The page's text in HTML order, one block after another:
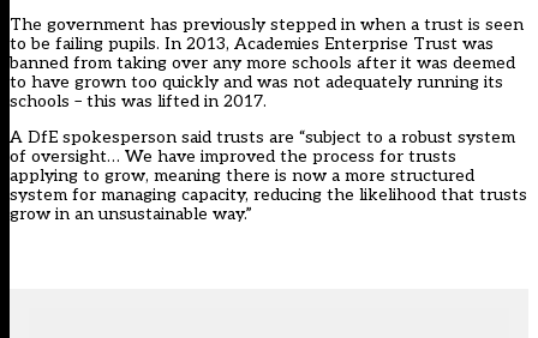
The government has previously stepped in when a trust is seen
to be failing pupils. In 2013, Academies Enterprise Trust was
banned from taking over any more schools after it was deemed
to have grown too quickly and was not adequately running its
schools – this was lifted in 2017.
A DfE spokesperson said trusts are “subject to a robust system
of oversight… We have improved the process for trusts
applying to grow, meaning there is now a more structured
system for managing capacity, reducing the likelihood that trusts
grow in an unsustainable way.”